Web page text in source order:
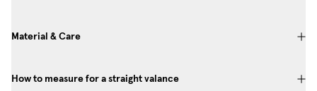
Material & Care
How to measure for a straight valance